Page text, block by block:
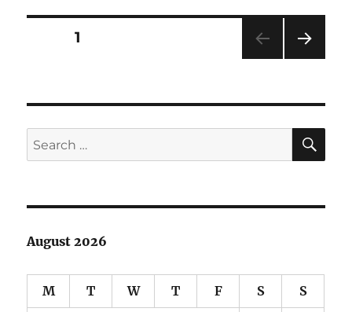
Posts
PAGE1
Search
for:
August 2026
M T W T F S S